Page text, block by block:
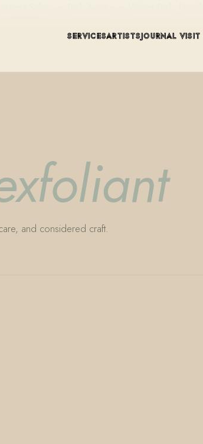
SERVICESARTISTSJOURNAL VISIT
and considered craft.